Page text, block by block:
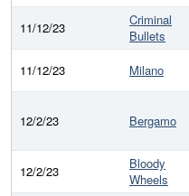
11/12/23
Criminal
Bullets
11/12/23 Milano
12/2/23 Bergamo
12/2/23
Bloody
Wheels